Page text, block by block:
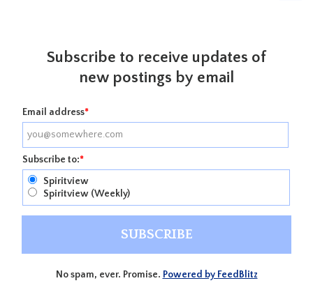
Subscribe to receive updates of
new postings by email
Email address*
Subscribe to:*
Spiritview
Spiritview (Weekly)
No spam, ever. Promise. Powered by FeedBlitz